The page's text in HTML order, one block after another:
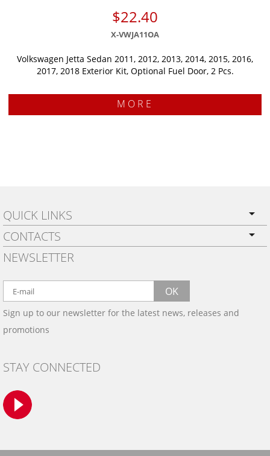
$22.40
X-VWJA11OA
Volkswagen Jetta Sedan 2011, 2012, 2013, 2014, 2015, 2016,
2017, 2018 Exterior Kit, Optional Fuel Door, 2 Pcs.
MORE
QUICK LINKS
PRIVACY POLICY
SHIPPING
WARRANTY
WOOD, CARBON FIBER
& ALUMINUM DASH KITS
SAMPLES
CONTACT US
CONTACTS
BY EMAIL:
info@wowtrim.com
BY PHONE:
NEWSLETTER
OK
Sign up to our newsletter for the latest news, releases and
promotions
STAY CONNECTED